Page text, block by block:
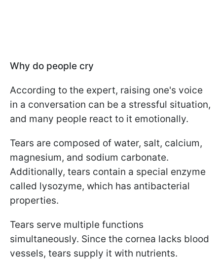
Why do people cry
According to the expert, raising one's voice
in a conversation can be a stressful situation,
and many people react to it emotionally.
Tears are composed of water, salt, calcium,
magnesium, and sodium carbonate.
Additionally, tears contain a special enzyme
called lysozyme, which has antibacterial
properties.
Tears serve multiple functions
simultaneously. Since the cornea lacks blood
vessels, tears supply it with nutrients.